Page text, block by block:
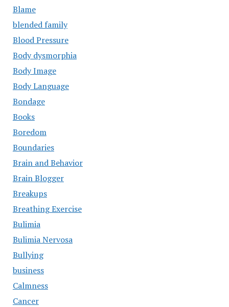
Blame
blended family
Blood Pressure
Body dysmorphia
Body Image
Body Language
Bondage
Books
Boredom
Boundaries
Brain and Behavior
Brain Blogger
Breakups
Breathing Exercise
Bulimia
Bulimia Nervosa
Bullying
business
Calmness
Cancer